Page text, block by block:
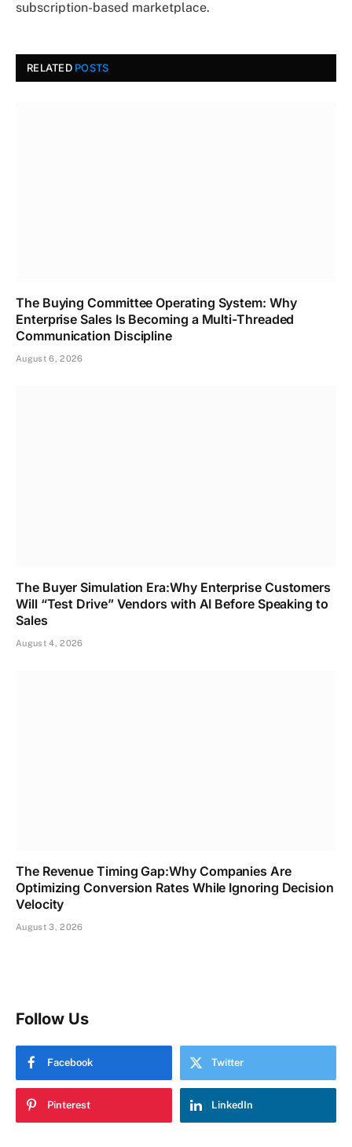
subscription-based marketplace.
RELATED POSTS
The Buying Committee Operating System: Why
Enterprise Sales Is Becoming a Multi-Threaded
Communication Discipline
August 6, 2026
The Buyer Simulation Era:Why Enterprise Customers
Will “Test Drive” Vendors with AI Before Speaking to
Sales
August 4, 2026
The Revenue Timing Gap:Why Companies Are
Optimizing Conversion Rates While Ignoring Decision
Velocity
August 3, 2026
Follow Us
Facebook Twitter
Pinterest LinkedIn